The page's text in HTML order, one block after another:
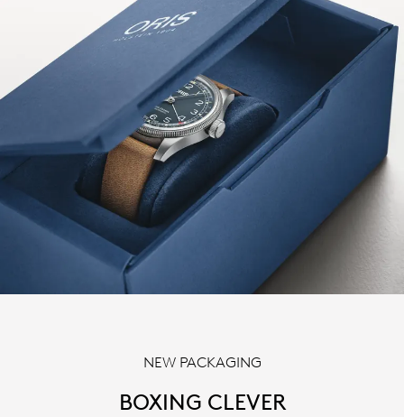
NEW PACKAGING
BOXING CLEVER